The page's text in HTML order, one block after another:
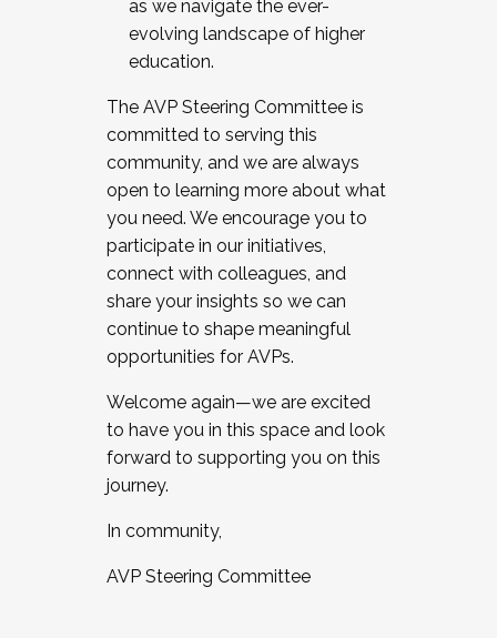
as we navigate the ever-
evolving landscape of higher
education.
The AVP Steering Committee is
committed to serving this
community, and we are always
open to learning more about what
you need. We encourage you to
participate in our initiatives,
connect with colleagues, and
share your insights so we can
continue to shape meaningful
opportunities for AVPs.
Welcome again—we are excited
to have you in this space and look
forward to supporting you on this
journey.
In community,
AVP Steering Committee